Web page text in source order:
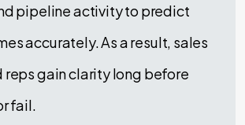
pipeline activity to predict
accurately. As a result, sales
reps gain clarity long before
fail.